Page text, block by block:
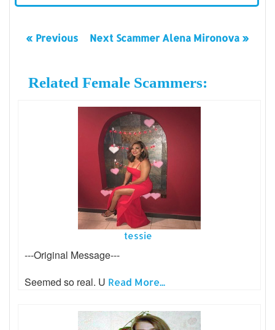
« Previous Next Scammer Alena Mironova »
Related Female Scammers:
tessie
---Original Message---
Seemed so real. U Read More...